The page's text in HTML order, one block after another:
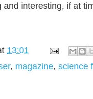
and interesting, if at
13:01
, magazine, science